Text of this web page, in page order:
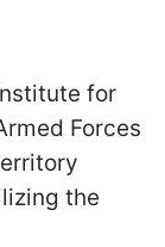
for
Forces
the